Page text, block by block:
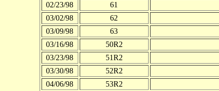
02/23/98
61
03/02/98
62
03/09/98
63
03/16/98
50R2
03/23/98
51R2
03/30/98
52R2
04/06/98
53R2